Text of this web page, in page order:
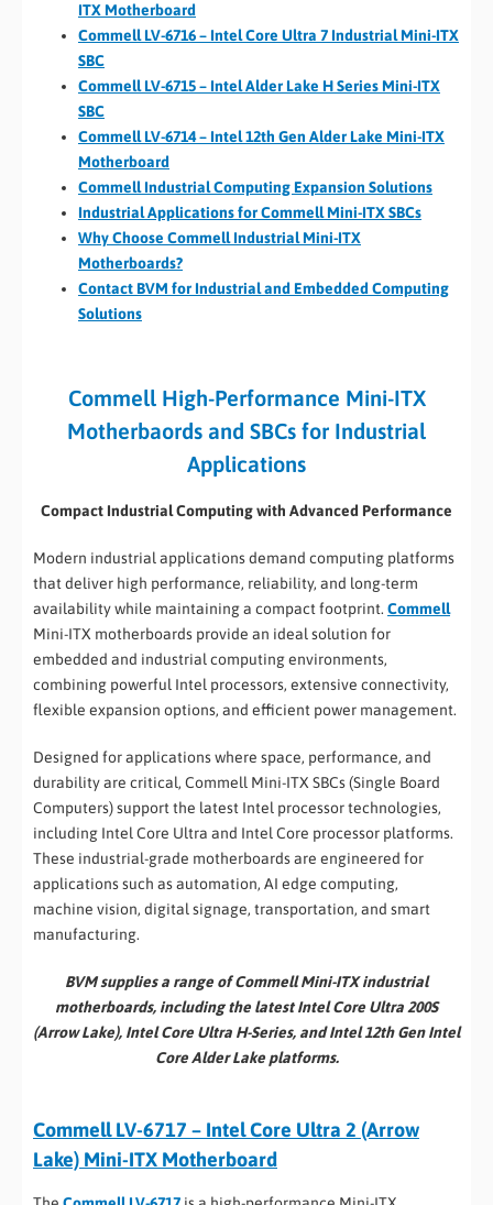
ITX Motherboard
Commell LV-6716 – Intel Core Ultra 7 Industrial Mini-ITX
SBC
Commell LV-6715 – Intel Alder Lake H Series Mini-ITX
SBC
Commell LV-6714 – Intel 12th Gen Alder Lake Mini-ITX
Motherboard
Commell Industrial Computing Expansion Solutions
Industrial Applications for Commell Mini-ITX SBCs
Why Choose Commell Industrial Mini-ITX
Motherboards?
Contact BVM for Industrial and Embedded Computing
Solutions
Commell High-Performance Mini-ITX
Motherbaords and SBCs for Industrial
Applications
Compact Industrial Computing with Advanced Performance
Modern industrial applications demand computing platforms
that deliver high performance, reliability, and long-term
availability while maintaining a compact footprint. Commell
Mini-ITX motherboards provide an ideal solution for
embedded and industrial computing environments,
combining powerful Intel processors, extensive connectivity,
flexible expansion options, and efficient power management.
Designed for applications where space, performance, and
durability are critical, Commell Mini-ITX SBCs (Single Board
Computers) support the latest Intel processor technologies,
including Intel Core Ultra and Intel Core processor platforms.
These industrial-grade motherboards are engineered for
applications such as automation, AI edge computing,
machine vision, digital signage, transportation, and smart
manufacturing.
BVM supplies a range of Commell Mini-ITX industrial
motherboards, including the latest Intel Core Ultra 200S
(Arrow Lake), Intel Core Ultra H-Series, and Intel 12th Gen Intel
Core Alder Lake platforms.
Commell LV-6717 – Intel Core Ultra 2 (Arrow
Lake) Mini-ITX Motherboard